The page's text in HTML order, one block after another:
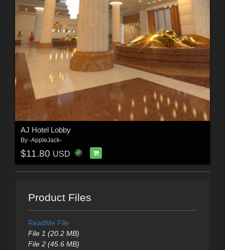
AJ Hotel Lobby
By -AppleJack-
$11.80 USD
Product Files
ReadMe File
File 1 (20.2 MB)
File 2 (45.6 MB)